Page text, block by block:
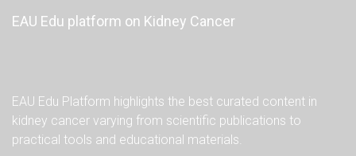
EAU Edu platform on Kidney Cancer
EAU Edu Platform highlights the best curated content in
kidney cancer varying from scientific publications to
practical tools and educational materials.